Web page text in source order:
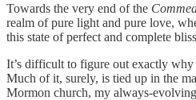
Towards the very end of the
realm of pure light and pure love,
this state of perfect and complete
It’s difficult to figure out exactly
Much of it, surely, is tied up in the
Mormon church, my always-